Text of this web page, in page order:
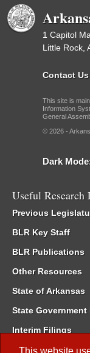
This website
1 Capitol
Little Rock,
Contact Us
This site is
Information
General
© 2026 -
Dark
Useful Research
Previous
BLR Key Staff
BLR Publications
Other Resources
State of Arkansas
State Government
Interim Filings
Committee Room